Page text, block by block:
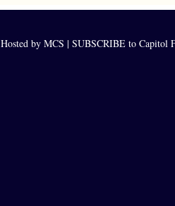
Hosted by MCS | SUBSCRIBE to Capitol